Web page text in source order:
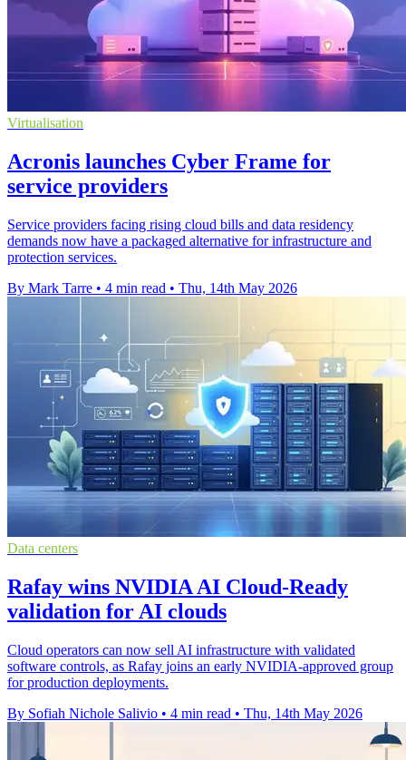
Virtualisation
Acronis launches Cyber Frame for
service providers
Service providers facing rising cloud bills and data residency
demands now have a packaged alternative for infrastructure and
protection services.
By Mark Tarre • 4 min read • Thu, 14th May 2026
Data centers
Rafay wins NVIDIA AI Cloud-Ready
validation for AI clouds
Cloud operators can now sell AI infrastructure with validated
software controls, as Rafay joins an early NVIDIA-approved group
for production deployments.
By Sofiah Nichole Salivio • 4 min read • Thu, 14th May 2026